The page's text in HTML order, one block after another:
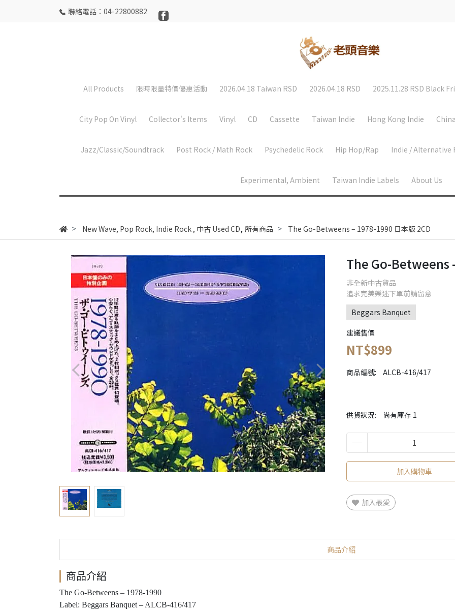
聯絡電話：04-22800882
All Products 限時限量特價優惠活動 2026.04.18 Taiwan RSD 2026.04.18 RSD 2025.11.28 RSD Black
City Pop On Vinyl Collector's Items Vinyl CD Cassette Taiwan Indie Hong Kong Indie
Jazz/Classic/Soundtrack Post Rock / Math Rock Psychedelic Rock Hip Hop/Rap Indie / Alternative
Experimental, Ambient Taiwan Indie Labels About Us
New Wave, Pop Rock, Indie Rock, 中古 Used CD, 所有商品 The Go-Betweens ‎– 1978-1990 日本版 2CD
The Go-Betweens
非全新中古貨品
追求完美樂迷下單前請留意
Beggars Banquet
建議售價
NT$899
商品編號: ALCB-416/417
供貨狀況: 尚有庫存 1
加入購物車
加入最愛
商品介紹
商品介紹
The Go-Betweens ‎– 1978-1990
Label: Beggars Banquet ‎– ALCB-416/417